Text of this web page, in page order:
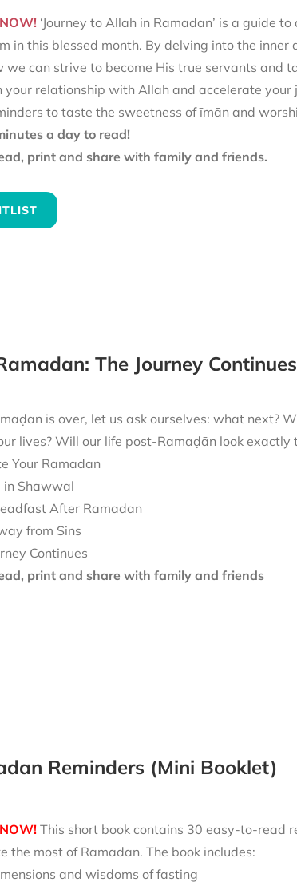
‘Journey to Allah in Ramadan’ is a guide
in this blessed month. By delving into the
we can strive to become His true servants and
your relationship with Allah and accelerate your
to taste the sweetness of īmān and
a day to read!
print and share with family and friends.
The Journey Continues
is over, let us ask ourselves: what next?
lives? Will our life post-Ramaḍān look exactly
Your Ramadan
in Shawwal
After Ramadan
from Sins
Continues
print and share with family and friends
Reminders (Mini Booklet)
This short book contains 30 easy-to-read
the most of Ramadan. The book includes:
and wisdoms of fasting